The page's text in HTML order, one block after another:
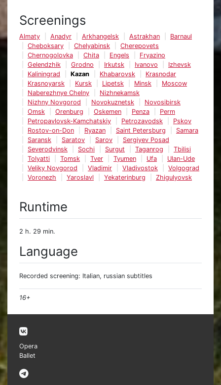
Screenings
Almaty Anadyr Arkhangelsk Astrakhan
Barnaul
Cheboksary
Chelyabinsk
Cherepovets
Chernogolovka
Chita Engels
Fryazino
Gelendzhik
Grodno Irkutsk Ivanovo
Izhevsk
Kaliningrad
Kazan Khabarovsk
Krasnodar
Krasnoyarsk
Kursk Lipetsk Minsk
Moscow
Naberezhnye Chelny
Nizhnekamsk
Nizhny Novgorod
Novokuznetsk
Novosibirsk
Omsk
Orenburg Oskemen Penza
Perm
Petropavlovsk-Kamchatskiy
Petrozavodsk
Pskov
Rostov-on-Don
Ryazan Saint Petersburg
Samara
Saransk
Saratov Sarov
Sergiyev Posad
Severodvinsk
Sochi Surgut Taganrog
Tbilisi
Tolyatti
Tomsk Tver Tyumen Ufa
Ulan-Ude
Veliky Novgorod
Vladimir Vladivostok
Volgograd
Voronezh
Yaroslavl Yekaterinburg Zhigulyovsk
Runtime
2 h. 29 min.
Language
Recorded screening: Italian, russian subtitles
16+
Opera
Ballet